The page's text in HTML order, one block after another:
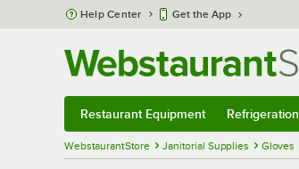
Skip to main content
Help Center Get the App
Restaurant Equipment Refrigeration
WebstaurantStore Janitorial Supplies Gloves